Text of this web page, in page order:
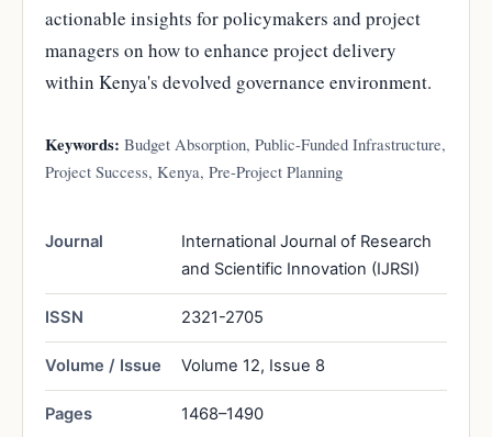
actionable insights for policymakers and project
managers on how to enhance project delivery
within Kenya's devolved governance environment.
Keywords: Budget Absorption, Public-Funded Infrastructure,
Project Success, Kenya, Pre-Project Planning
Journal
International Journal of Research
and Scientific Innovation (IJRSI)
ISSN 2321-2705
Volume / Issue Volume 12, Issue 8
Pages 1468–1490